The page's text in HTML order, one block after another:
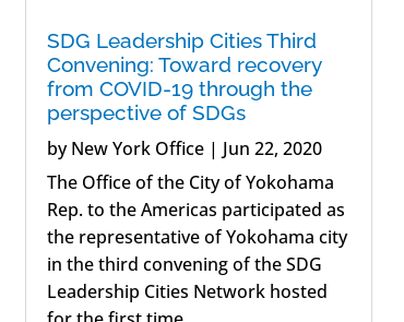
SDG Leadership Cities Third
Convening: Toward recovery
from COVID-19 through the
perspective of SDGs
byNew York Office| Jun 22, 2020
The Office of the City of Yokohama
Rep. to the Americas participated as
the representative of Yokohama city
in the third convening of the SDG
Leadership Cities Network hosted